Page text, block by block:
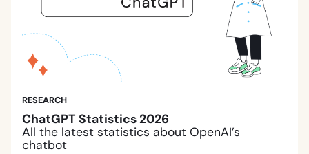
RESEARCH
ChatGPT Statistics 2026
All the latest statistics about OpenAI’s
chatbot